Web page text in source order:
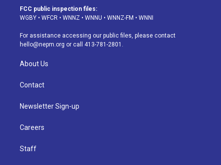
a
g
a
m
u
b
s
k
d
o
k
FCC public inspection files:
WGBY • WFCR • WNNZ • WNNU • WNNZ-FM • WNNI
For assistance accessing our public files, please contact
hello@nepm.org or call 413-781-2801.
About Us
Contact
Newsletter Sign-up
Careers
Staff